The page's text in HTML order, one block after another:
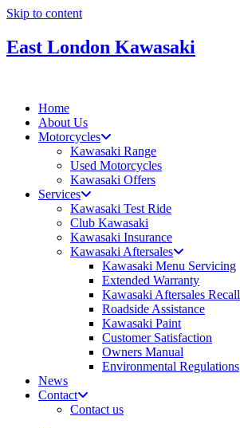
Skip to content
East London Kawasaki
Home
About Us
Motorcycles
Kawasaki Range
Used Motorcycles
Kawasaki Offers
Services
Kawasaki Test Ride
Club Kawasaki
Kawasaki Insurance
Kawasaki Aftersales
Kawasaki Menu Servicing
Extended Warranty
Kawasaki Aftersales Recall
Roadside Assistance
Kawasaki Paint
Customer Satisfaction
Owners Manual
Environmental Regulations
News
Contact
Contact us